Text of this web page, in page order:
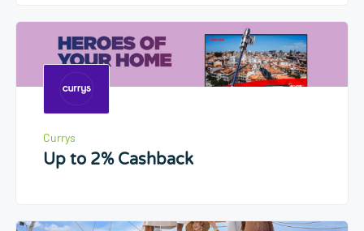
Currys
Up to 2% Cashback